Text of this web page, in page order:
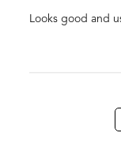
Looks good and